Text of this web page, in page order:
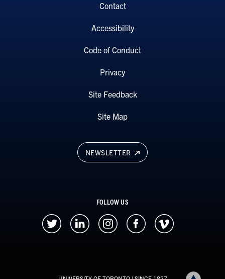
NEWSLETTER
FOLLOW US
Contact
Accessibility
Code of Conduct
Privacy
Site Feedback
Site Map